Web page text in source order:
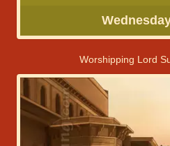
Wednesday
Worshipping Lord